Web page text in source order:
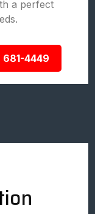
a perfect
681-4449